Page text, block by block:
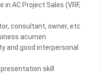
AC Project Sales (VRF,
consultant, owner, etc
acumen
and good interpersonal
skill